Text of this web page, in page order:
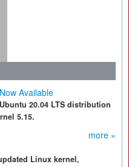
Available
20.04 LTS distribution
5.15.
more »
Linux kernel,